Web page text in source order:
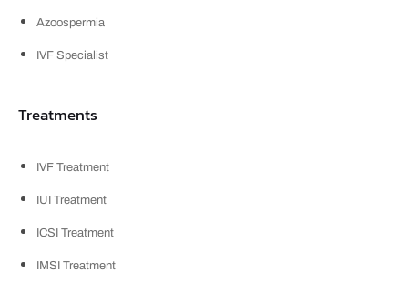
Azoospermia
IVF Specialist
Treatments
IVF Treatment
IUI Treatment
ICSI Treatment
IMSI Treatment